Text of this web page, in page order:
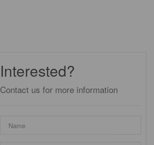
Interested?
Contact us for more information